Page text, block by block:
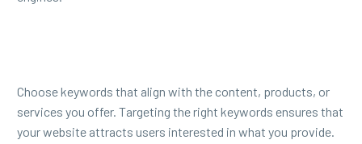
Choose keywords that align with the content, products, or
services you offer. Targeting the right keywords ensures that
your website attracts users interested in what you provide.